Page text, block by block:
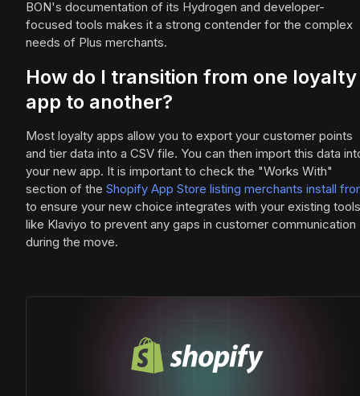
BON's documentation of its Hydrogen and developer-
focused tools makes it a strong contender for the complex
needs of Plus merchants.
How do I transition from one loyalty
app to another?
Most loyalty apps allow you to export your customer points
and tier data into a CSV file. You can then import this data
your new app. It is important to check the "Works With"
section of the Shopify App Store listing merchants install
to ensure your new choice integrates with your existing tools
like Klaviyo to prevent any gaps in customer communication
during the move.